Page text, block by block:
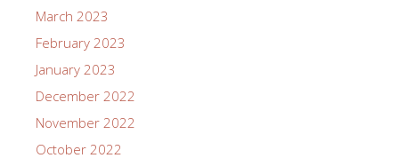
March 2023
February 2023
January 2023
December 2022
November 2022
October 2022